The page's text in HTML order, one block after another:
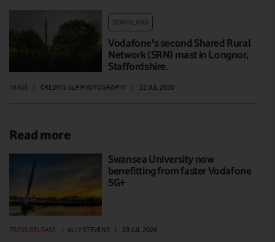
DOWNLOAD
Vodafone's second Shared Rural
Network (SRN) mast in Longnor,
Staffordshire.
IMAGE | CREDITS: SLP PHOTOGRAPHY | 22 JUL 2020
Read more
Swansea University now
benefitting from faster Vodafone
5G+
PRESS RELEASE | ALLY STEVENS | 29 JUL 2026